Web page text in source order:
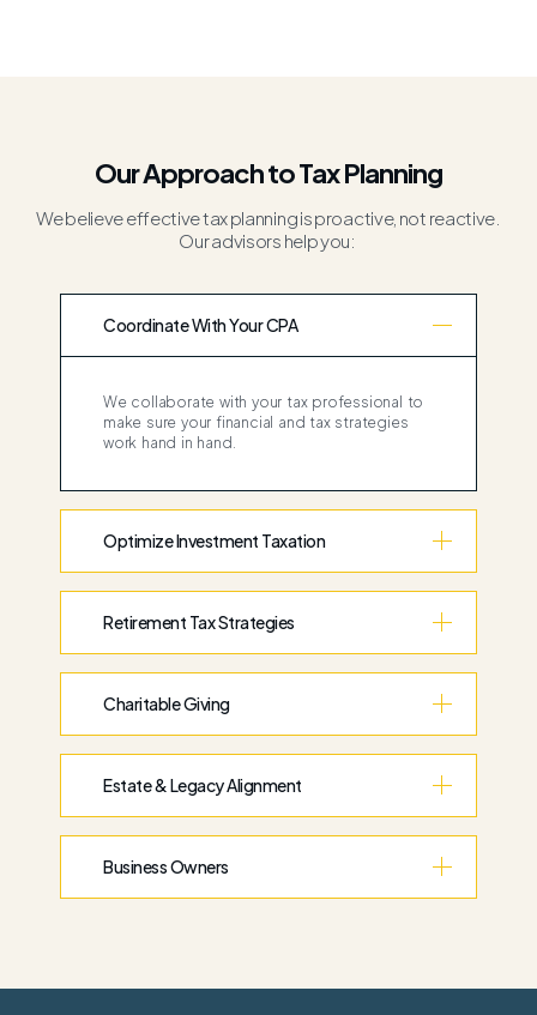
Our Approach to Tax Planning
We believe effective tax planning is proactive, not reactive.
Our advisors help you:
Coordinate With Your CPA
We collaborate with your tax professional to
make sure your financial and tax strategies
work hand in hand.
Optimize Investment Taxation
Retirement Tax Strategies
Charitable Giving
Estate & Legacy Alignment
Business Owners